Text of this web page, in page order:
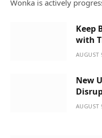
Wonka is actively
Keep
with
AUGUST
New
AUGUST